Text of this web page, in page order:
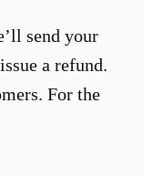
send your
a refund.
For the